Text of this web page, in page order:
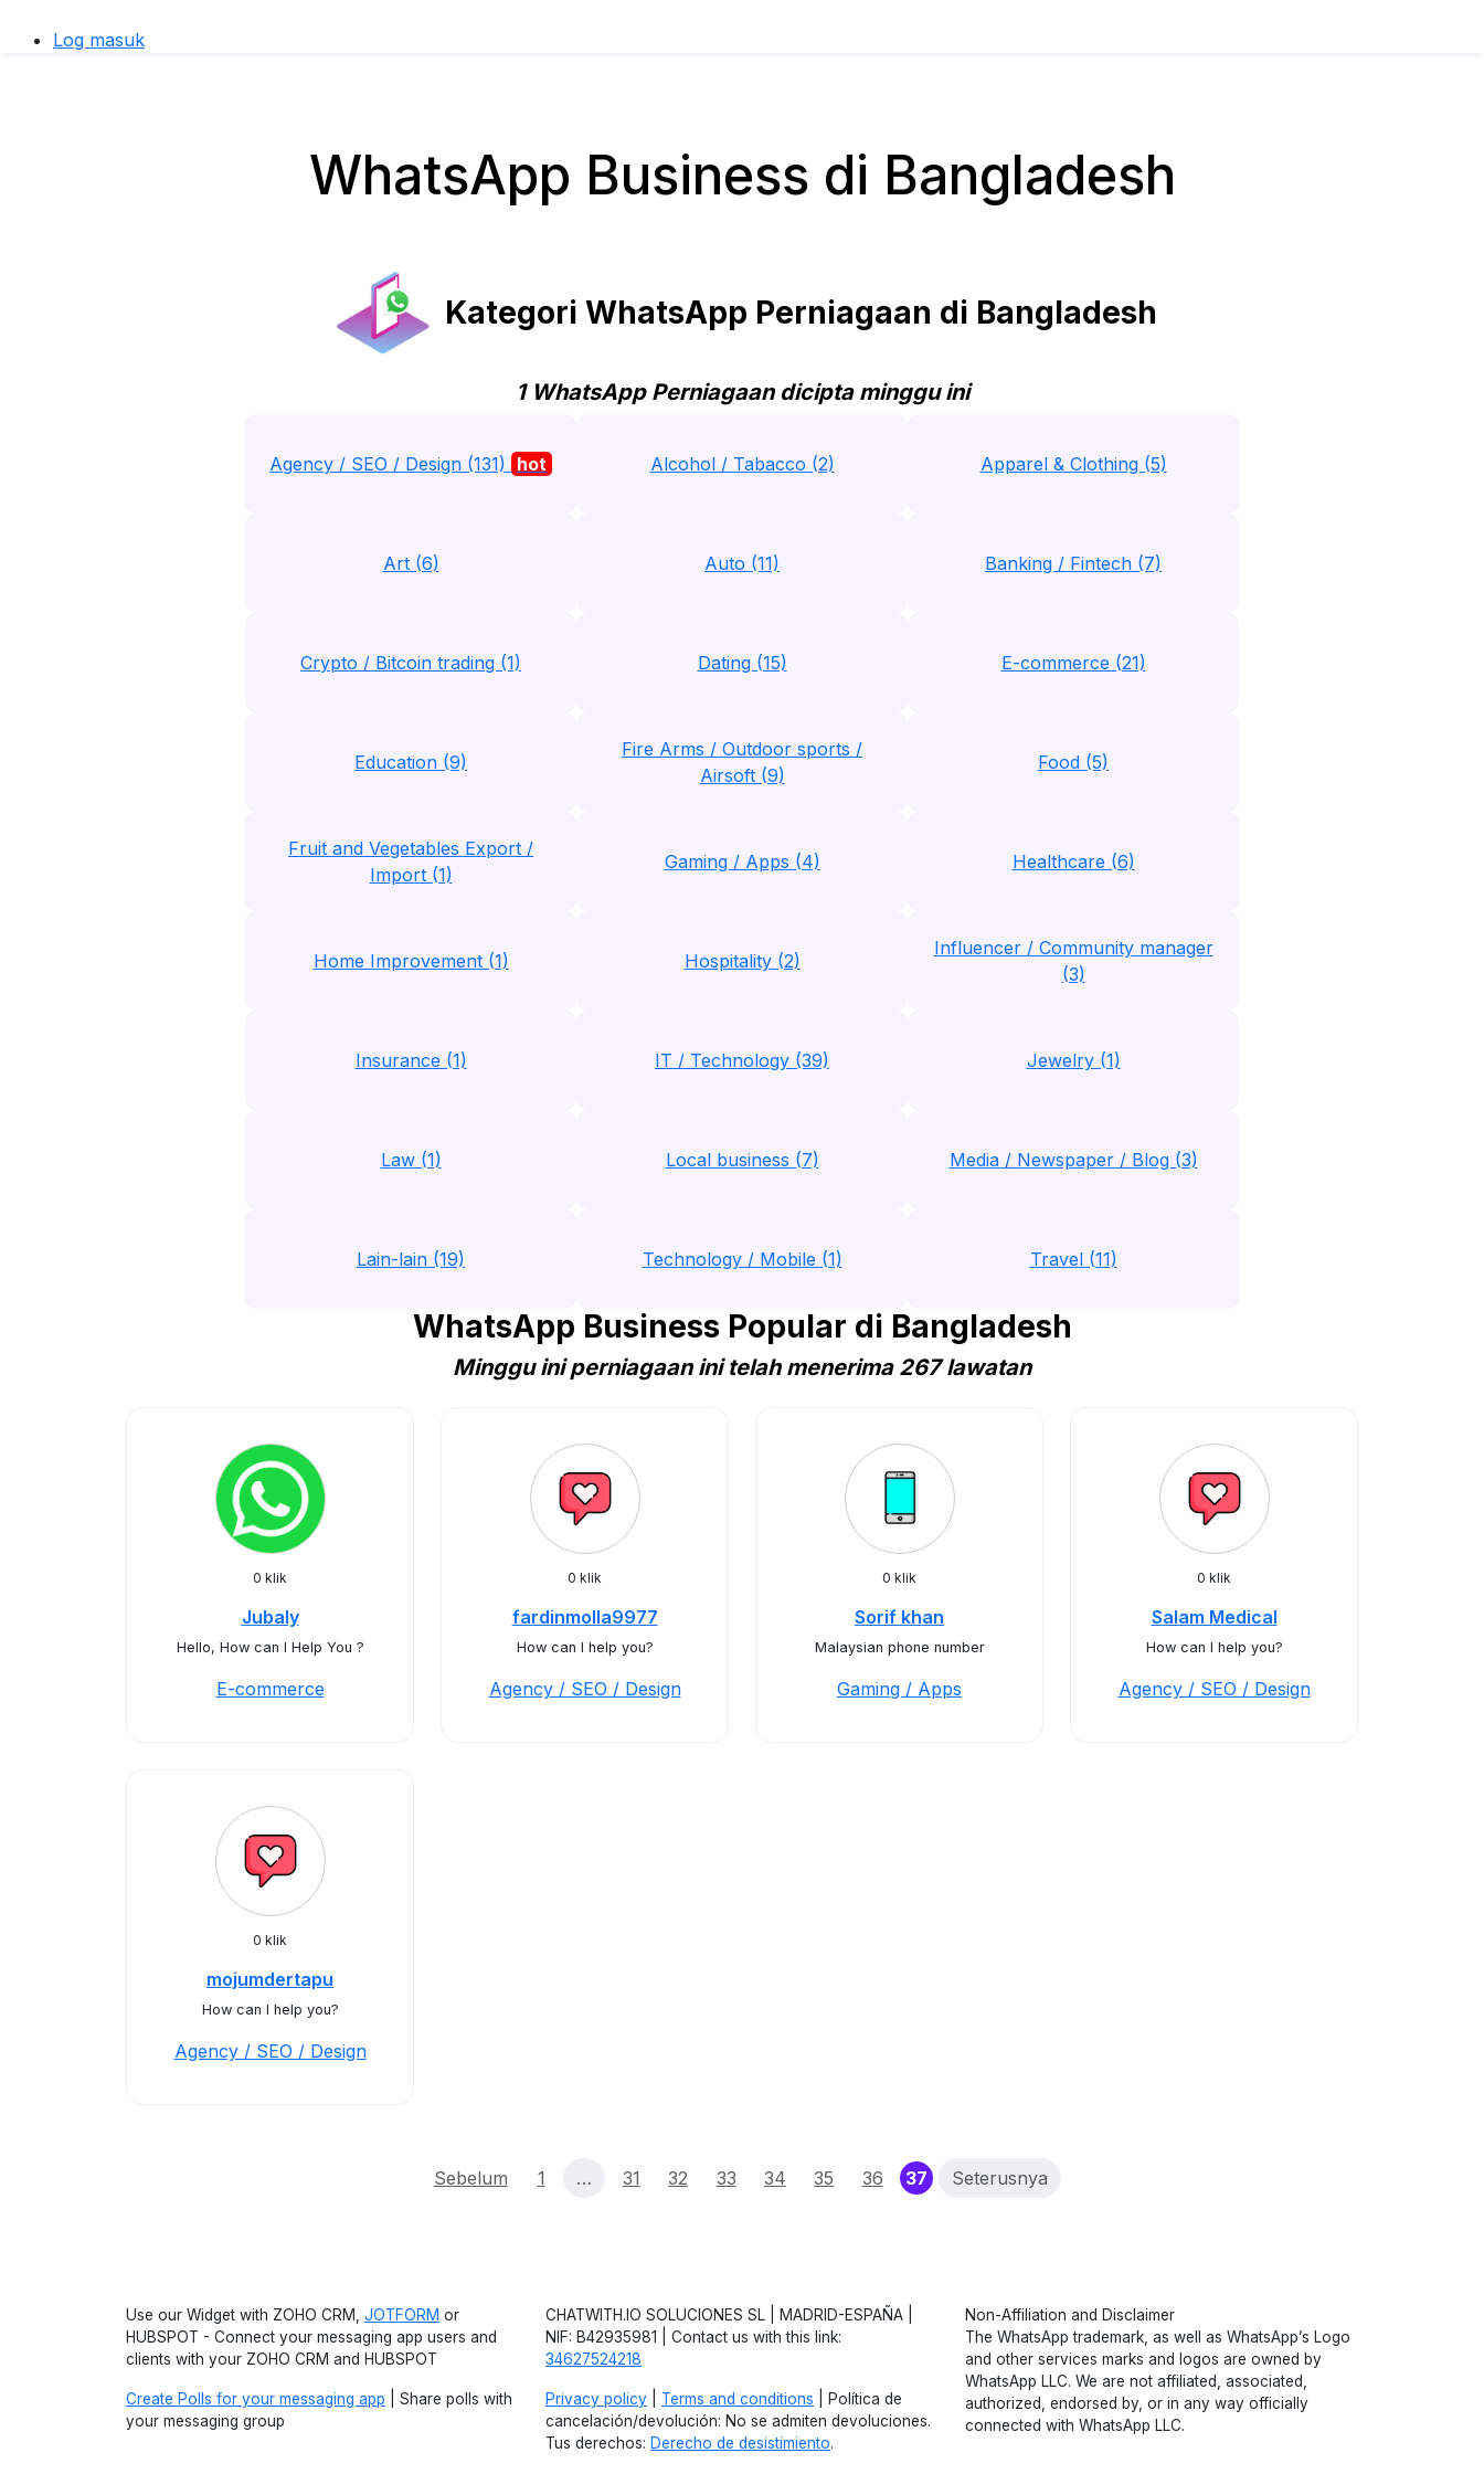
Log masuk
WhatsApp Business di Bangladesh
Kategori WhatsApp Perniagaan di Bangladesh
1 WhatsApp Perniagaan dicipta minggu ini
Agency / SEO / Design (131) hot Alcohol / Tabacco (2) Apparel & Clothing (5)
Art (6) Auto (11) Banking / Fintech (7)
Crypto / Bitcoin trading (1) Dating (15) E-commerce (21)
Education (9)
Fire Arms / Outdoor sports /
Airsoft (9)
Food (5)
Fruit and Vegetables Export /
Import (1)
Gaming / Apps (4) Healthcare (6)
Home Improvement (1) Hospitality (2)
Influencer / Community manager
(3)
Insurance (1) IT / Technology (39) Jewelry (1)
Law (1) Local business (7) Media / Newspaper / Blog (3)
Lain-lain (19) Technology / Mobile (1) Travel (11)
WhatsApp Business Popular di Bangladesh
Minggu ini perniagaan ini telah menerima 267 lawatan
0 klik
Jubaly
Hello, How can I Help You ?
E-commerce
0 klik
fardinmolla9977
How can I help you?
Agency / SEO / Design
0 klik
Sorif khan
Malaysian phone number
Gaming / Apps
0 klik
Salam Medical
How can I help you?
Agency / SEO / Design
0 klik
mojumdertapu
How can I help you?
Agency / SEO / Design
Sebelum 1 … 31 32 33 34 35 36 37 (current)
Seterusnya
Use our Widget with ZOHO CRM, JOTFORM or
HUBSPOT - Connect your messaging app users and
clients with your ZOHO CRM and HUBSPOT
Create Polls for your messaging app | Share polls with
your messaging group
CHATWITH.IO SOLUCIONES SL | MADRID-ESPAÑA |
NIF: B42935981 | Contact us with this link:
34627524218
Privacy policy Terms and conditions | Política de
cancelación/devolución: No se admiten devoluciones.
Tus derechos: Derecho de desistimiento.
Non-Affiliation and Disclaimer
The WhatsApp trademark, as well as WhatsApp’s Logo
and other services marks and logos are owned by
WhatsApp LLC. We are not affiliated, associated,
authorized, endorsed by, or in any way officially
connected with WhatsApp LLC.